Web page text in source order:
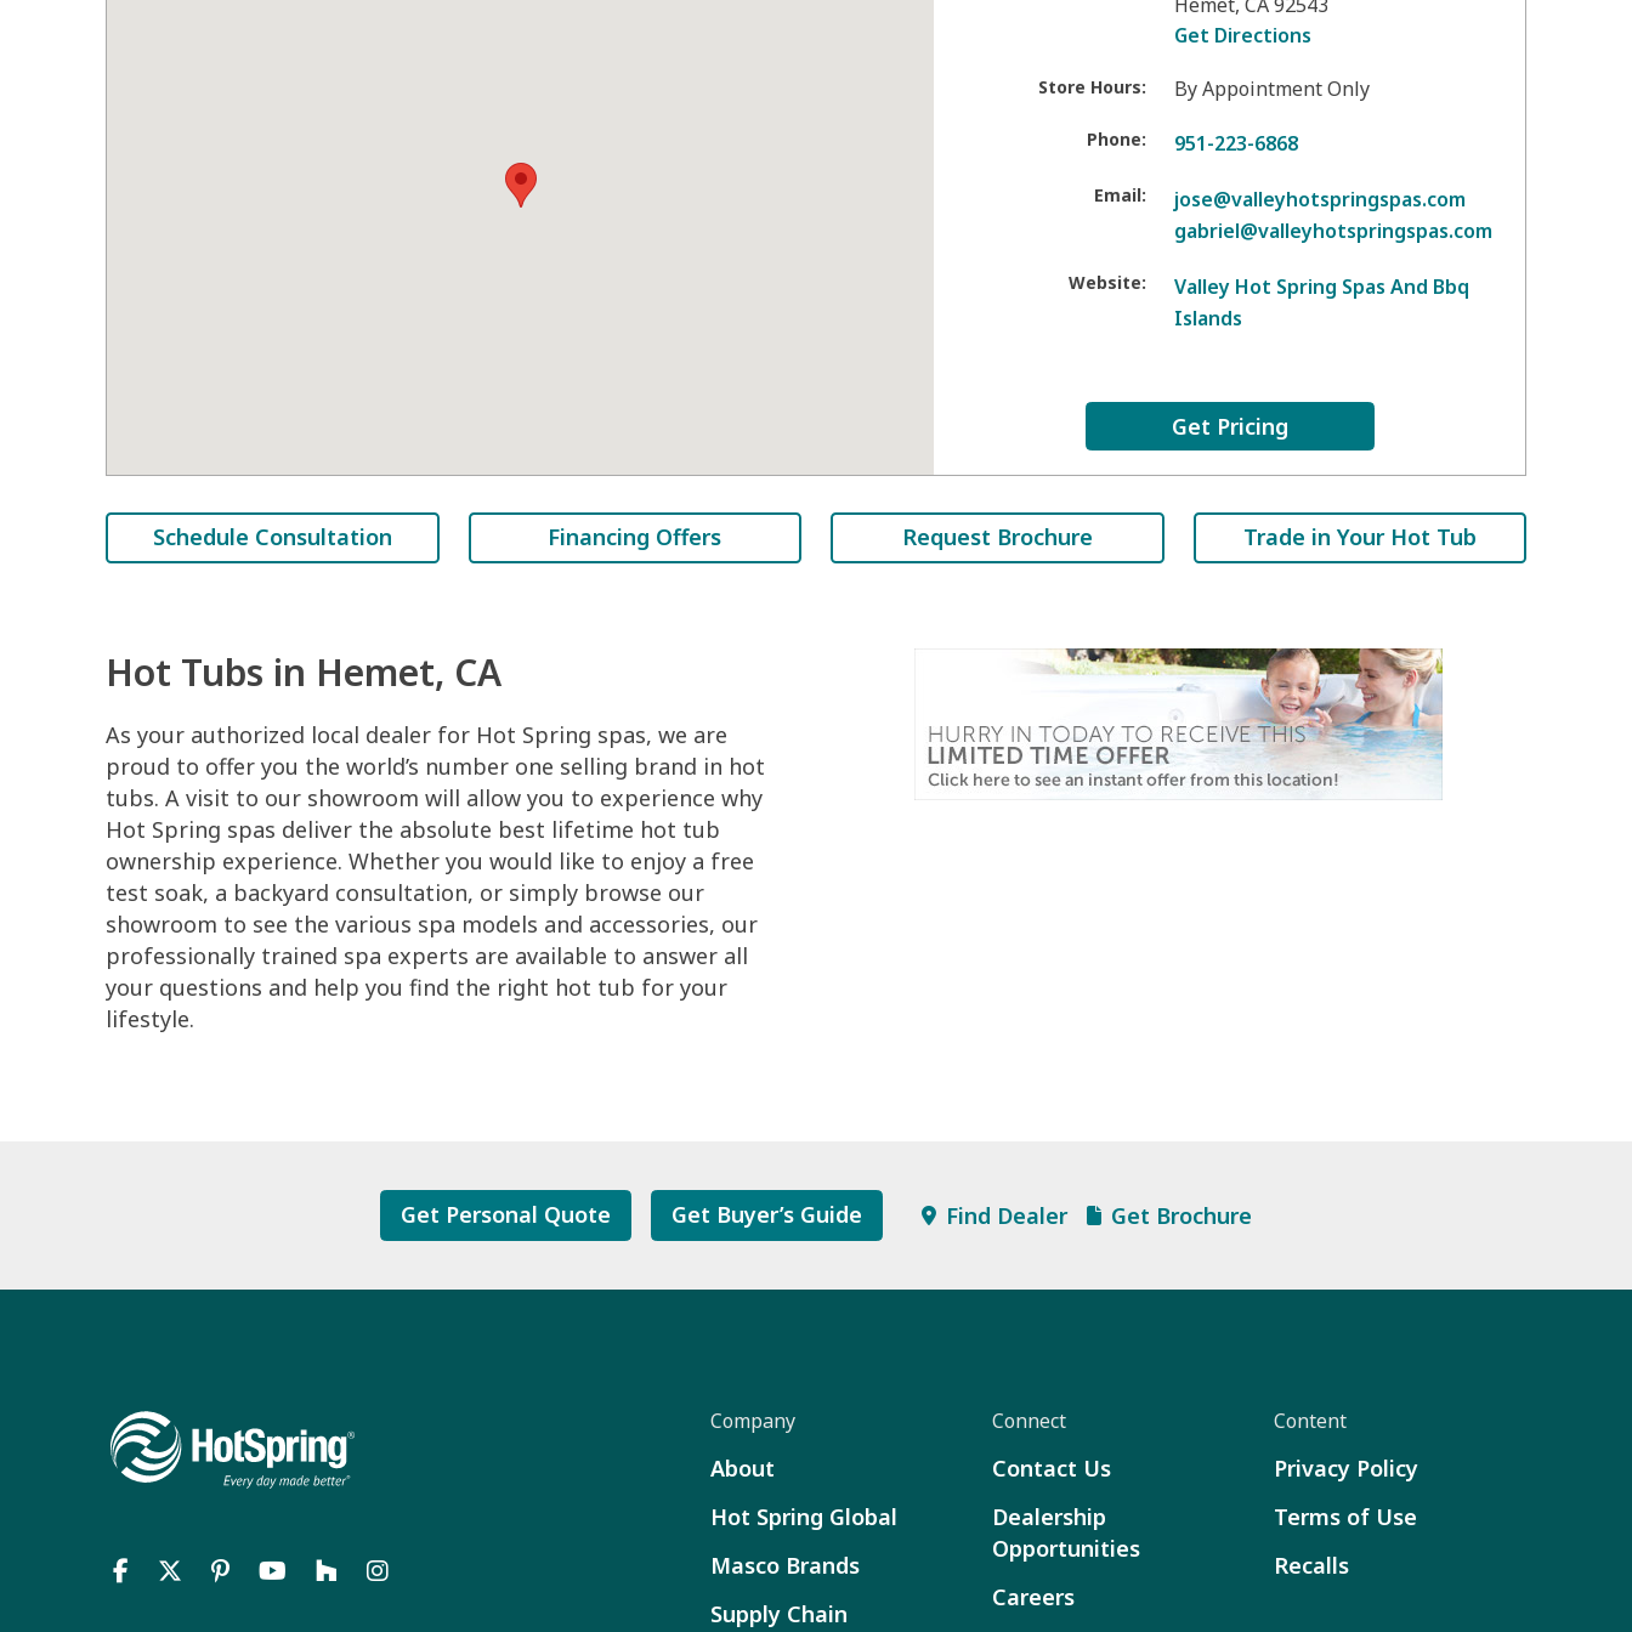
Get Directions
Store Hours: By Appointment Only
Phone: 951-223-6868
Email:
jose@valleyhotspringspas.com
gabriel@valleyhotspringspas.com
Website:
Valley Hot Spring Spas And Bbq
Islands
Get Pricing
Schedule Consultation Financing Offers Request Brochure Trade in Your Hot Tub
Hot Tubs in Hemet, CA
As your authorized local dealer for Hot Spring spas, we are
proud to offer you the world’s number one selling brand in hot
tubs. A visit to our showroom will allow you to experience why
Hot Spring spas deliver the absolute best lifetime hot tub
ownership experience. Whether you would like to enjoy a free
test soak, a backyard consultation, or simply browse our
showroom to see the various spa models and accessories, our
professionally trained spa experts are available to answer all
your questions and help you find the right hot tub for your
lifestyle.
Get Personal Quote Get Buyer’s Guide Find Dealer Get Brochure
Company
About
Hot Spring Global
Masco Brands
Supply Chain
Connect
Contact Us
Dealership
Opportunities
Careers
Content
Privacy Policy
Terms of Use
Recalls